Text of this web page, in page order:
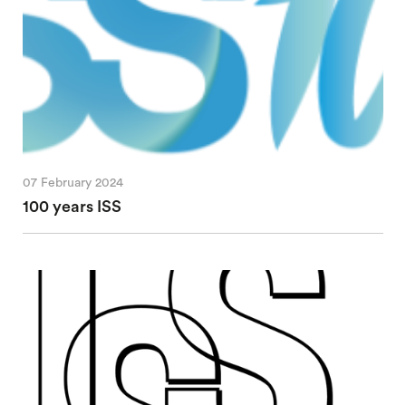
07 February 2024
100 years ISS